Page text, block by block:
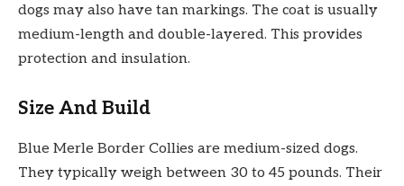
dogs may also have tan markings. The coat is usually
medium-length and double-layered. This provides
protection and insulation.
Size And Build
Blue Merle Border Collies are medium-sized dogs.
They typically weigh between 30 to 45 pounds. Their